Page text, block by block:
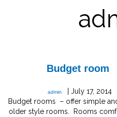
Budget room
admin |July 17, 2014
Budget rooms – offer simple
older style rooms. Rooms